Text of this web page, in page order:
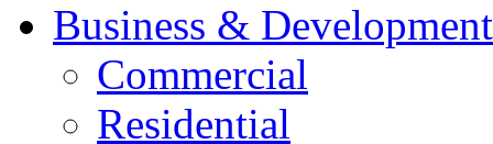
Business & Development
Commercial
Residential